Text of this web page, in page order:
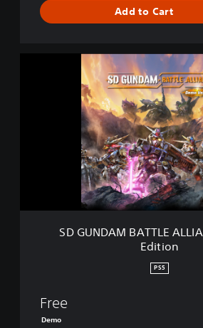
Add to Cart
T
SD GUNDAM BATTLE
Edition
PS5
Free
Demo